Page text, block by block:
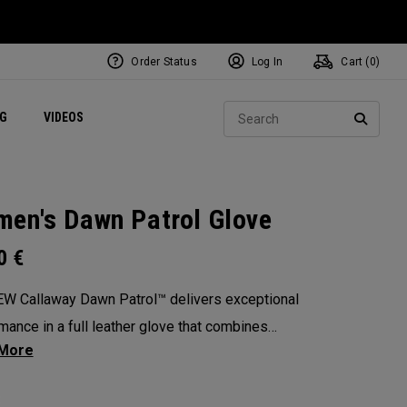
VIDEOS Exclusive Mavrik Complete Sets
Exclusive Golf Balls
Women's Golf Balls
Regional Performance Centers
Order Status Log In Cart ( 0)
Dawn Patrol Glove
€
Callaway Dawn Patrol™️ delivers exceptional
in a full leather glove that combines
feel, outstanding grip, and optimal